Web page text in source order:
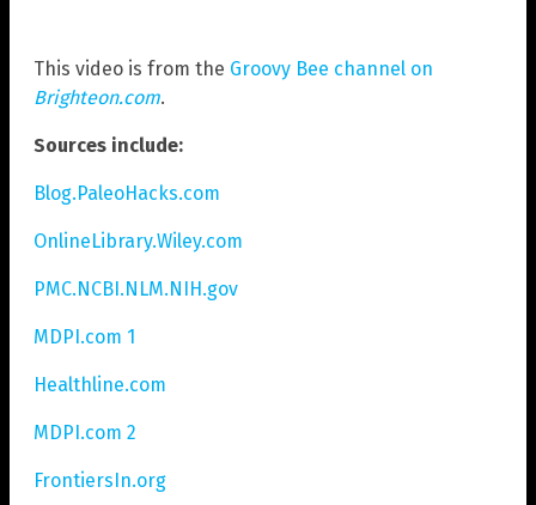
This video is from the Groovy Bee channel on
Brighteon.com.
Sources include:
Blog.PaleoHacks.com
OnlineLibrary.Wiley.com
PMC.NCBI.NLM.NIH.gov
MDPI.com 1
Healthline.com
MDPI.com 2
FrontiersIn.org